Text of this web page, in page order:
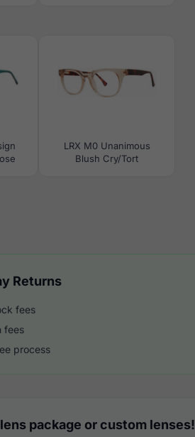
LRX M0 Unanimous
Blush Cry/Tort
Returns
fees
fees
process
package or custom lenses!